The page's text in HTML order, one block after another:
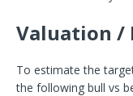
Valuation /
To estimate the
the following bull vs